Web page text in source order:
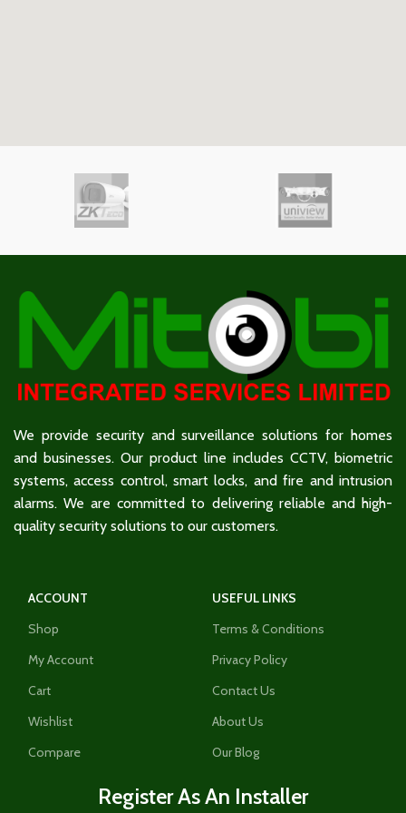
We provide security and surveillance solutions for homes
and businesses. Our product line includes CCTV, biometric
systems, access control, smart locks, and fire and intrusion
alarms. We are committed to delivering reliable and high-
quality security solutions to our customers.
ACCOUNT
Shop
My Account
Cart
Wishlist
Compare
USEFUL LINKS
Terms & Conditions
Privacy Policy
Contact Us
About Us
Our Blog
Register As An Installer